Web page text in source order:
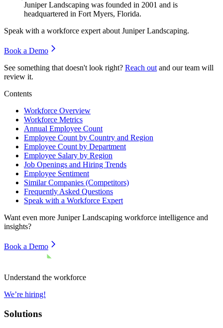
Juniper Landscaping was founded in 2001 and is
headquartered in Fort Myers, Florida.
Speak with a workforce expert about Juniper Landscaping.
Book a Demo
See something that doesn't look right? Reach out and our team will
review it.
Contents
Workforce Overview
Workforce Metrics
Annual Employee Count
Employee Count by Country and Region
Employee Count by Department
Employee Salary by Region
Job Openings and Hiring Trends
Employee Sentiment
Similar Companies (Competitors)
Frequently Asked Questions
Speak with a Workforce Expert
Want even more Juniper Landscaping workforce intelligence and
insights?
Book a Demo
Understand the workforce
We’re hiring!
Solutions